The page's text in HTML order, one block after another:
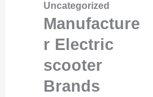
Uncategorized
Manufacture
r Electric
scooter
Brands